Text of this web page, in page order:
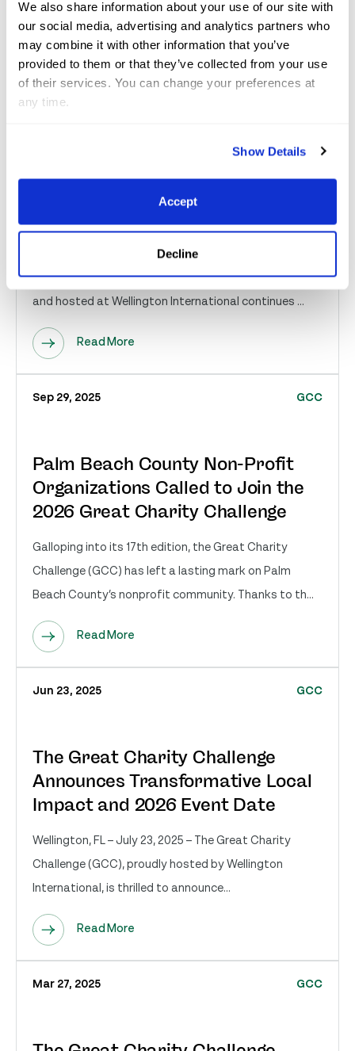
We also share information about your use of our site with
our social media, advertising and analytics partners who
may combine it with other information that you’ve
provided to them or that they’ve collected from your use
of their services. You can change your preferences at
any time.
Show Details
Accept
Decline
Read More
Nov 5, 2025 GCC
Together, We’re Changing Lives
look at nonprofits’ work through
For Immediate Release — The 2025 Great Charity
Challenge sponsored by Fidelity Investments® (GCC)
and hosted at Wellington International continues ...
Read More
Sep 29, 2025 GCC
Palm Beach County Non-Profit
Organizations Called to Join the
2026 Great Charity Challenge
Galloping into its 17th edition, the Great Charity
Challenge (GCC) has left a lasting mark on Palm
Beach County’s nonprofit community. Thanks to th...
Read More
Jun 23, 2025 GCC
The Great Charity Challenge
Announces Transformative Local
Impact and 2026 Event Date
Wellington, FL – July 23, 2025 – The Great Charity
Challenge (GCC), proudly hosted by Wellington
International, is thrilled to announce...
Read More
Mar 27, 2025 GCC